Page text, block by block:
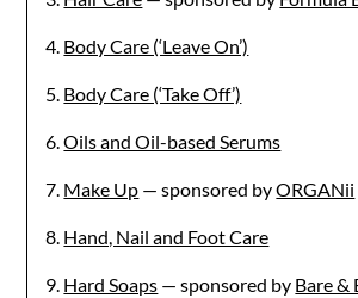
4. Body Care (‘Leave On’)
5. Body Care (‘Take Off’)
6.Oils and Oil-based Serums
7. Make Up — sponsored byORGANii
8. Hand, Nail and Foot Care
9. Hard Soaps — sponsored by Bare &